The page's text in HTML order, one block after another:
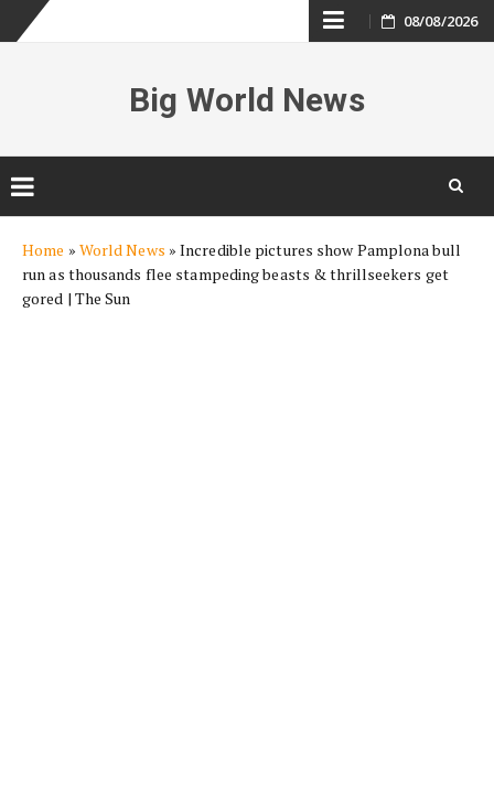
Skip
content
08/08/2026
Big World News
content
Home » World News »Incredible pictures show Pamplona bull
run as thousands flee stampeding beasts & thrillseekers get
gored | The Sun